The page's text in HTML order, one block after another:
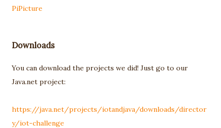
PiPicture
Downloads
You can download the projects we did! Just go to our
Java.net project:
https://java.net/projects/iotandjava/downloads/director
y/iot-challenge